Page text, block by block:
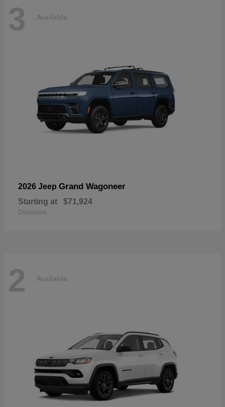
3 Available
2026 Jeep Grand Wagoneer
Starting at $71,924
Disclosure
2 Available